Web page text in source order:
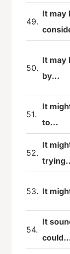
49.
It may
50.
It may
by…
51.
It
to…
52.
It
53. It
54.
It